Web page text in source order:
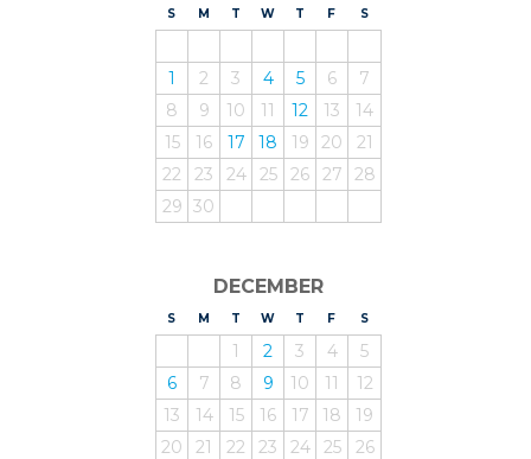
S UNDAY
M ONDAY
T UESDAY
WEDNESDAY
T HURSDAY
F RIDAY
SATURDAY
1 2 3 4 5 6
7
8
9 10 11 12 13
14
15
16 17 18 19 20
21
22
23 24 25 26 27
28
29 30
DECEMBER
S UNDAY
M ONDAY
T UESDAY
WEDNESDAY
T HURSDAY
F RIDAY
SATURDAY
1 2 3 4
5
6
7 8 9 10 11
12
13
14 15 16 17 18
19
20
21 22 23 24 25
26